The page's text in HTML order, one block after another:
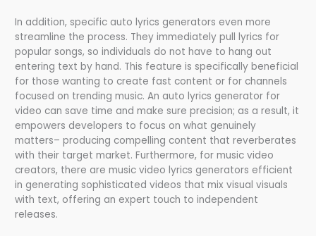
In addition, specific auto lyrics generators even more
streamline the process. They immediately pull lyrics for
popular songs, so individuals do not have to hang out
entering text by hand. This feature is specifically beneficial
for those wanting to create fast content or for channels
focused on trending music. An auto lyrics generator for
video can save time and make sure precision; as a result, it
empowers developers to focus on what genuinely
matters– producing compelling content that reverberates
with their target market. Furthermore, for music video
creators, there are music video lyrics generators efficient
in generating sophisticated videos that mix visual visuals
with text, offering an expert touch to independent
releases.